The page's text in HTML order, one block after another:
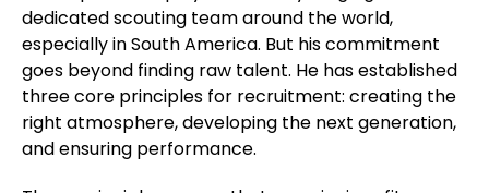
dedicated scouting team around the world,
especially in South America. But his commitment
goes beyond finding raw talent. He has established
three core principles for recruitment: creating the
right atmosphere, developing the next generation,
and ensuring performance.